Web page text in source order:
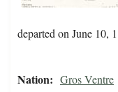
departed on June 10,
Nation: Gros Ventre